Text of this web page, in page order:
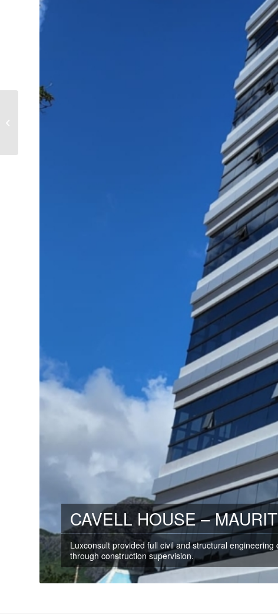
CAVELL HOUSE –
Luxconsult provided full civil and structural
through construction supervision.
Administrative Block –